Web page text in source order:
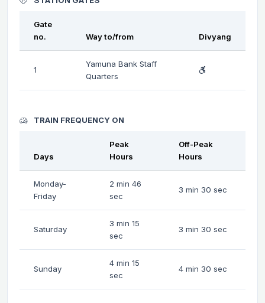
Gate
no.
Way to/from Divyang
1
Yamuna Bank Staff
Quarters
TRAIN FREQUENCY ON
Days
Peak
Hours
Off-Peak
Hours
Monday-
Friday
2 min 46
sec
3 min 30 sec
Saturday
3 min 15
sec
3 min 30 sec
Sunday
4 min 15
sec
4 min 30 sec